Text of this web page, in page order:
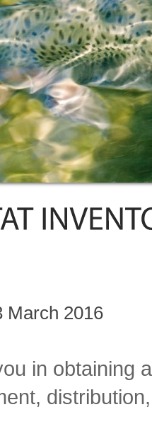
March 2016
in obtaining